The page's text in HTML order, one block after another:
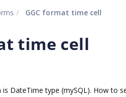
GGC format time cell
time cell
is DateTime type (mySQL). How to